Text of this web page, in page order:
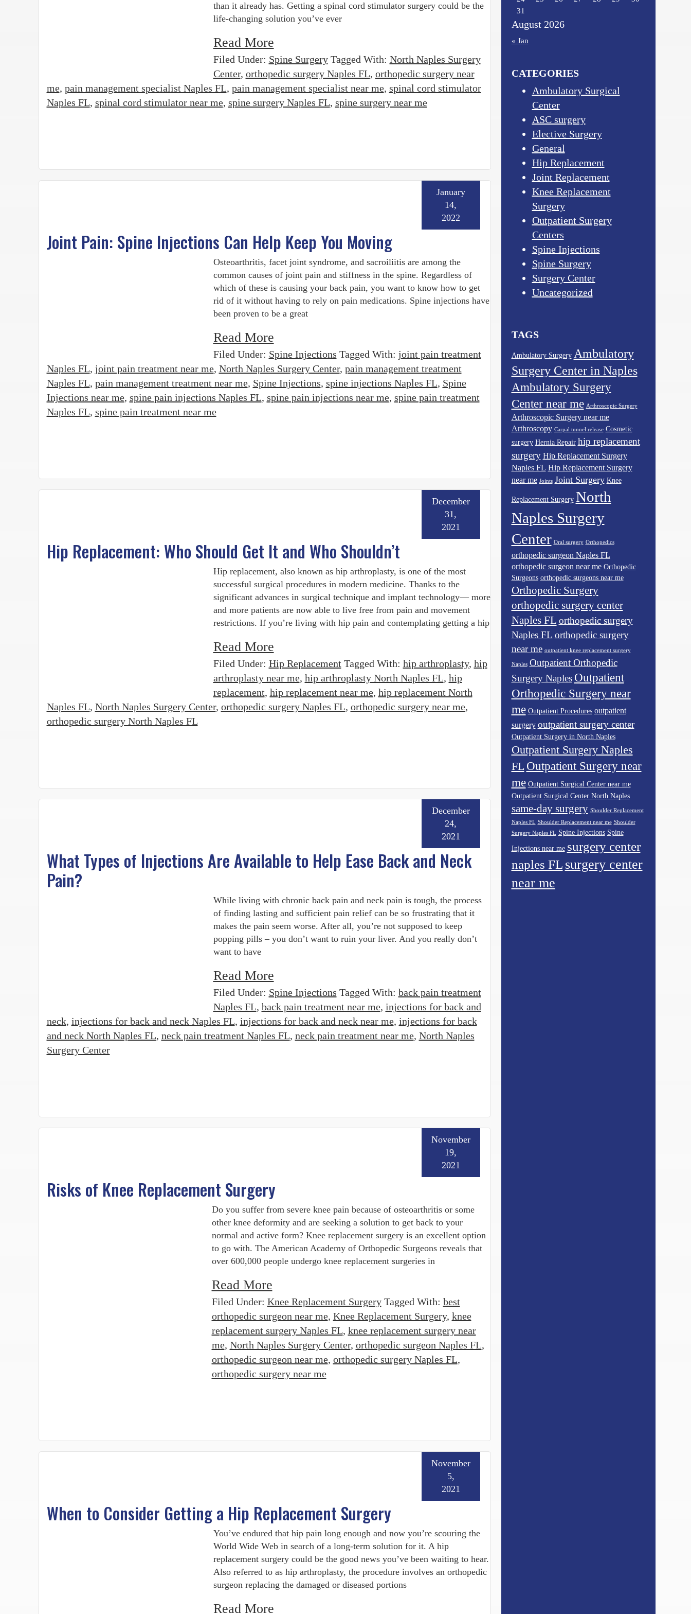
than it already has. Getting a spinal cord stimulator surgery could be the
life-changing solution you’ve ever
Read More
Filed Under: Spine Surgery Tagged With: North Naples Surgery
Center, orthopedic surgery Naples FL, orthopedic surgery near
me, pain management specialist Naples FL, pain management specialist near me, spinal cord stimulator
Naples FL, spinal cord stimulator near me, spine surgery Naples FL, spine surgery near me
Joint Pain: Spine Injections Can Help Keep You Moving
January
14,
2022
Osteoarthritis, facet joint syndrome, and sacroiliitis are among the
common causes of joint pain and stiffness in the spine. Regardless of
which of these is causing your back pain, you want to know how to get
rid of it without having to rely on pain medications. Spine injections have
been proven to be a great
Read More
Filed Under: Spine Injections Tagged With: joint pain treatment
Naples FL, joint pain treatment near me, North Naples Surgery Center, pain management treatment
Naples FL, pain management treatment near me, Spine Injections, spine injections Naples FL, Spine
Injections near me, spine pain injections Naples FL, spine pain injections near me, spine pain treatment
Naples FL, spine pain treatment near me
Hip Replacement: Who Should Get It and Who Shouldn’t
December
31,
2021
Hip replacement, also known as hip arthroplasty, is one of the most
successful surgical procedures in modern medicine. Thanks to the
significant advances in surgical technique and implant technology— more
and more patients are now able to live free from pain and movement
restrictions. If you’re living with hip pain and contemplating getting a hip
Read More
Filed Under: Hip Replacement Tagged With: hip arthroplasty, hip
arthroplasty near me, hip arthroplasty North Naples FL, hip
replacement, hip replacement near me, hip replacement North
Naples FL, North Naples Surgery Center, orthopedic surgery Naples FL, orthopedic surgery near me,
orthopedic surgery North Naples FL
What Types of Injections Are Available to Help Ease Back and Neck
Pain?
December
24,
2021
While living with chronic back pain and neck pain is tough, the process
of finding lasting and sufficient pain relief can be so frustrating that it
makes the pain seem worse. After all, you’re not supposed to keep
popping pills – you don’t want to ruin your liver. And you really don’t
want to have
Read More
Filed Under: Spine Injections Tagged With: back pain treatment
Naples FL, back pain treatment near me, injections for back and
neck, injections for back and neck Naples FL, injections for back and neck near me, injections for back
and neck North Naples FL, neck pain treatment Naples FL, neck pain treatment near me, North Naples
Surgery Center
Risks of Knee Replacement Surgery
November
19,
2021
Do you suffer from severe knee pain because of osteoarthritis or some
other knee deformity and are seeking a solution to get back to your
normal and active form? Knee replacement surgery is an excellent option
to go with. The American Academy of Orthopedic Surgeons reveals that
over 600,000 people undergo knee replacement surgeries in
Read More
Filed Under: Knee Replacement Surgery Tagged With: best
orthopedic surgeon near me, Knee Replacement Surgery, knee
replacement surgery Naples FL, knee replacement surgery near
me, North Naples Surgery Center, orthopedic surgeon Naples FL,
orthopedic surgeon near me, orthopedic surgery Naples FL,
orthopedic surgery near me
When to Consider Getting a Hip Replacement Surgery
November
5,
2021
You’ve endured that hip pain long enough and now you’re scouring the
World Wide Web in search of a long-term solution for it. A hip
replacement surgery could be the good news you’ve been waiting to hear.
Also referred to as hip arthroplasty, the procedure involves an orthopedic
surgeon replacing the damaged or diseased portions
Read More
August 2026
31
« Jan
CATEGORIES
Ambulatory Surgical
Center
ASC surgery
Elective Surgery
General
Hip Replacement
Joint Replacement
Knee Replacement
Surgery
Outpatient Surgery
Centers
Spine Injections
Spine Surgery
Surgery Center
Uncategorized
TAGS
Ambulatory Surgery Ambulatory
Surgery Center in Naples
Ambulatory Surgery
Center near me Arthroscopic Surgery
Arthroscopic Surgery near me
Arthroscopy Carpal tunnel release Cosmetic
surgery Hernia Repair hip replacement
surgery Hip Replacement Surgery
Naples FL Hip Replacement Surgery
near me Joints Joint Surgery Knee
Replacement Surgery North
Naples Surgery
Center Oral surgery Orthopedics
orthopedic surgeon Naples FL
orthopedic surgeon near me Orthopedic
Surgeons orthopedic surgeons near me
Orthopedic Surgery
orthopedic surgery center
Naples FL orthopedic surgery
Naples FL orthopedic surgery
near me outpatient knee replacement surgery
Naples Outpatient Orthopedic
Surgery Naples Outpatient
Orthopedic Surgery near
me Outpatient Procedures outpatient
surgery outpatient surgery center
Outpatient Surgery in North Naples
Outpatient Surgery Naples
FL Outpatient Surgery near
me Outpatient Surgical Center near me
Outpatient Surgical Center North Naples
same-day surgery Shoulder Replacement
Naples FL Shoulder Replacement near me Shoulder
Surgery Naples FL Spine Injections Spine
Injections near me surgery center
naples FL surgery center
near me